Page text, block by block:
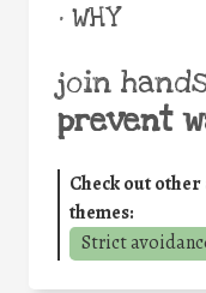
• WHY
join
prevent
Check out
themes:
Strict